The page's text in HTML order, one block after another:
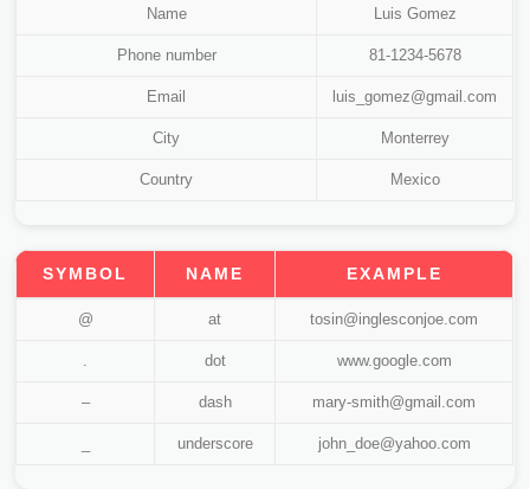
Name Luis Gomez
Phone number 81-1234-5678
Email luis_gomez@gmail.com
City Monterrey
Country Mexico
SYMBOL NAME EXAMPLE
@ at tosin@inglesconjoe.com
dot www.google.com
– dash mary-smith@gmail.com
underscore john_doe@yahoo.com